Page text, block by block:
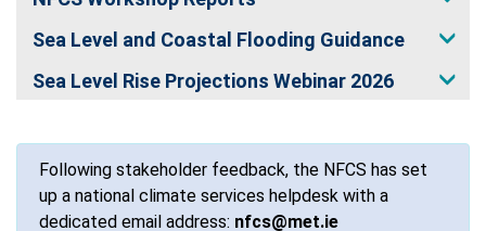
Sea Level and Coastal Flooding Guidance
Sea Level Rise Projections Webinar 2026
Following stakeholder feedback, the NFCS has set
up a national climate services helpdesk with a
dedicated email address: nfcs@met.ie